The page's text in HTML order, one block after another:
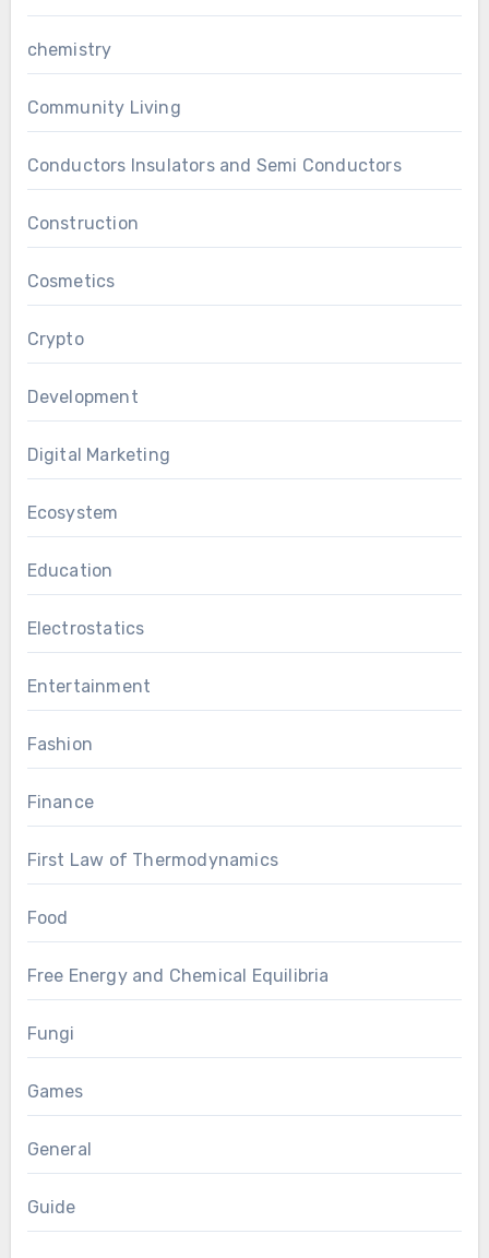
chemistry
Community Living
Conductors Insulators and Semi Conductors
Construction
Cosmetics
Crypto
Development
Digital Marketing
Ecosystem
Education
Electrostatics
Entertainment
Fashion
Finance
First Law of Thermodynamics
Food
Free Energy and Chemical Equilibria
Fungi
Games
General
Guide